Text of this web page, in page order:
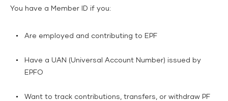
You have a Member ID if you:
Are employed and contributing to EPF
Have a UAN (Universal Account Number) issued by
EPFO
Want to track contributions, transfers, or withdraw PF